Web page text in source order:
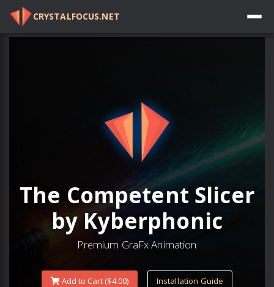
CRYSTALFOCUS.NET Log in
The Competent Slicer
by Kyberphonic
Premium GraFx Animation
Add to Cart ($4.00) Installation Guide